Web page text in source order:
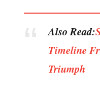
Also Read:
Timeline
Triumph